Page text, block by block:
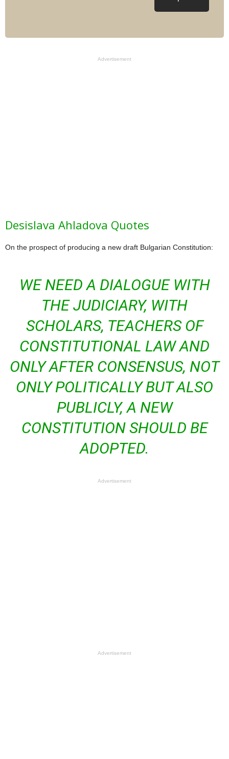
Advertisement
Desislava Ahladova Quotes
On the prospect of producing a new draft Bulgarian Constitution:
WE NEED A DIALOGUE WITH
THE JUDICIARY, WITH
SCHOLARS, TEACHERS OF
CONSTITUTIONAL LAW AND
ONLY AFTER CONSENSUS, NOT
ONLY POLITICALLY BUT ALSO
PUBLICLY, A NEW
CONSTITUTION SHOULD BE
ADOPTED.
Advertisement
Advertisement